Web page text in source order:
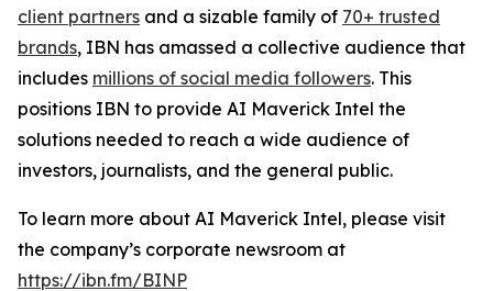
client partners and a sizable family of 70+ trusted
brands, IBN has amassed a collective audience that
includes millions of social media followers. This
positions IBN to provide AI Maverick Intel the
solutions needed to reach a wide audience of
investors, journalists, and the general public.
To learn more about AI Maverick Intel, please visit
the company’s corporate newsroom at
https://ibn.fm/BINP